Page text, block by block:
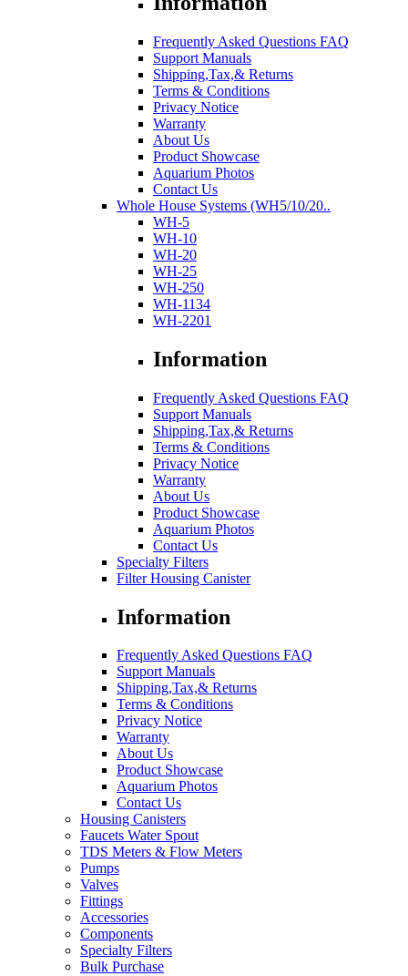
Frequently Asked Questions FAQ
Support Manuals
Shipping,Tax,& Returns
Terms & Conditions
Privacy Notice
Warranty
About Us
Product Showcase
Aquarium Photos
Contact Us
Whole House Systems (WH5/10/20..
WH-5
WH-10
WH-20
WH-25
WH-250
WH-1134
WH-2201
Information
Frequently Asked Questions FAQ
Support Manuals
Shipping,Tax,& Returns
Terms & Conditions
Privacy Notice
Warranty
About Us
Product Showcase
Aquarium Photos
Contact Us
Specialty Filters
Filter Housing Canister
Information
Frequently Asked Questions FAQ
Support Manuals
Shipping,Tax,& Returns
Terms & Conditions
Privacy Notice
Warranty
About Us
Product Showcase
Aquarium Photos
Contact Us
Housing Canisters
Faucets Water Spout
TDS Meters & Flow Meters
Pumps
Valves
Fittings
Accessories
Components
Specialty Filters
Bulk Purchase